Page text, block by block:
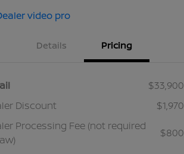
Details Pricing
$33,900
Discount
$1,970
Processing Fee (not required
$800